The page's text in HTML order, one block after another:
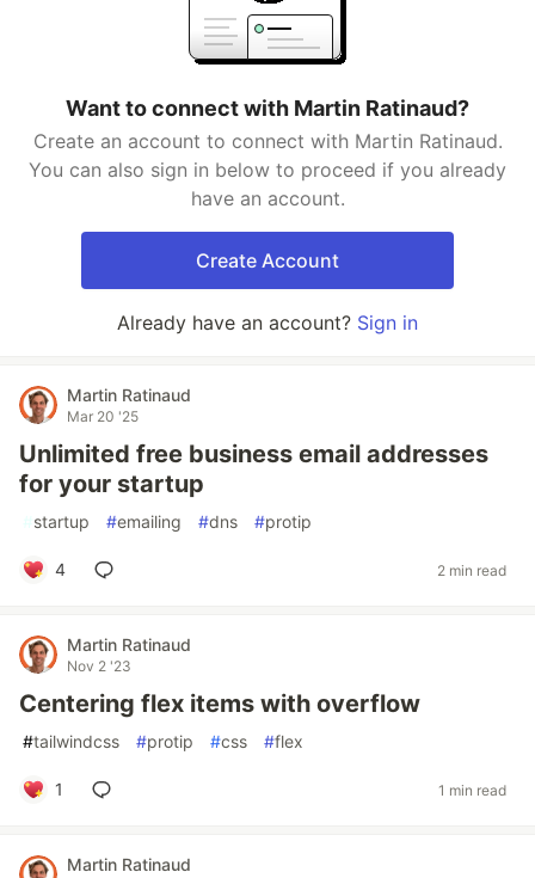
Want to connect with Martin Ratinaud?
Create an account to connect with Martin Ratinaud.
You can also sign in below to proceed if you already
have an account.
Create Account
Already have an account? Sign in
Martin Ratinaud
Mar 20 '25
Unlimited free business email addresses
for your startup
#startup #emailing #dns #protip
4 2 min read
Martin Ratinaud
Nov 2 '23
Centering flex items with overflow
#tailwindcss #protip #css #flex
1 1 min read
Martin Ratinaud